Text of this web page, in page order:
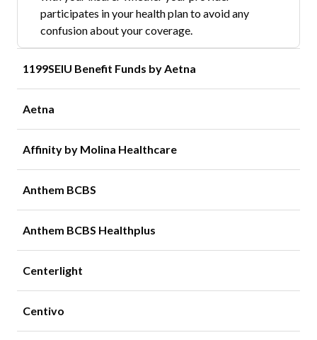
participates in your health plan to avoid any
confusion about your coverage.
1199SEIU Benefit Funds by Aetna
Aetna
Affinity by Molina Healthcare
Anthem BCBS
Anthem BCBS Healthplus
Centerlight
Centivo